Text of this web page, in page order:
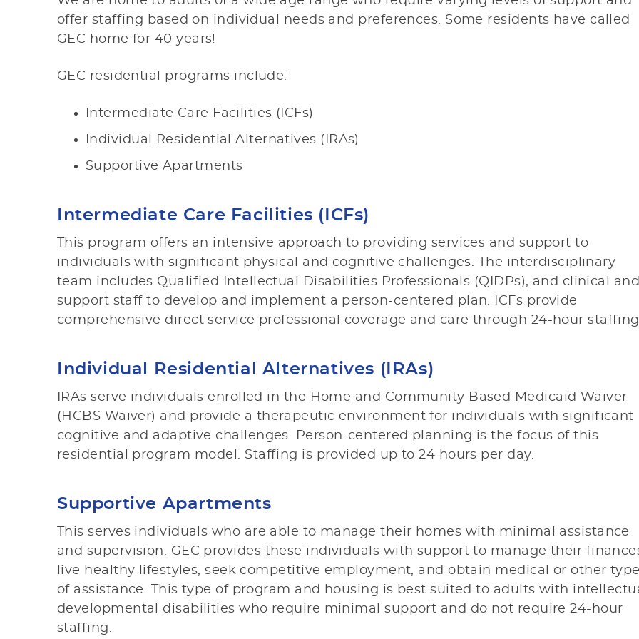
offer staffing based on individual needs and preferences. Some residents have called
GEC home for 40 years!
GEC residential programs include:
Intermediate Care Facilities (ICFs)
Individual Residential Alternatives (IRAs)
Supportive Apartments
Intermediate Care Facilities (ICFs)
This program offers an intensive approach to providing services and support to
individuals with significant physical and cognitive challenges. The interdisciplinary
team includes Qualified Intellectual Disabilities Professionals (QIDPs), and clinical
support staff to develop and implement a person-centered plan. ICFs provide
comprehensive direct service professional coverage and care through 24-hour
Individual Residential Alternatives (IRAs)
IRAs serve individuals enrolled in the Home and Community Based Medicaid Waiver
(HCBS Waiver) and provide a therapeutic environment for individuals with significant
cognitive and adaptive challenges. Person-centered planning is the focus of this
residential program model. Staffing is provided up to 24 hours per day.
Supportive Apartments
This serves individuals who are able to manage their homes with minimal assistance
and supervision. GEC provides these individuals with support to manage their
live healthy lifestyles, seek competitive employment, and obtain medical or other
of assistance. This type of program and housing is best suited to adults with
developmental disabilities who require minimal support and do not require 24-hour
staffing.